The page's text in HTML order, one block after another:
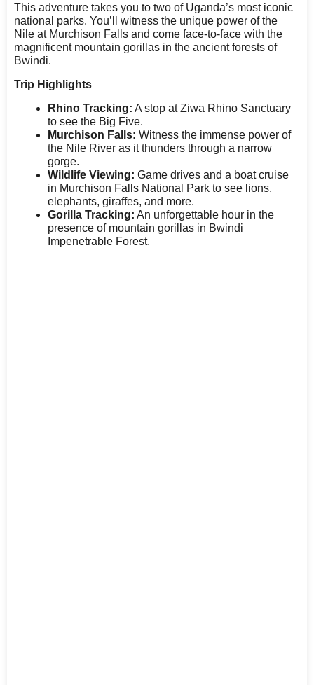
This adventure takes you to two of Uganda’s most iconic
national parks. You’ll witness the unique power of the
Nile at Murchison Falls and come face-to-face with the
magnificent mountain gorillas in the ancient forests of
Bwindi.
Trip Highlights
Rhino Tracking: A stop at Ziwa Rhino Sanctuary
to see the Big Five.
Murchison Falls: Witness the immense power of
the Nile River as it thunders through a narrow
gorge.
Wildlife Viewing: Game drives and a boat cruise
in Murchison Falls National Park to see lions,
elephants, giraffes, and more.
Gorilla Tracking: An unforgettable hour in the
presence of mountain gorillas in Bwindi
Impenetrable Forest.